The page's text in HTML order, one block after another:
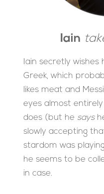
Iain
Iain secretly wishes
Greek, which
likes meat and
eyes almost
does (but he says
slowly accepting
stardom was
he seems to be
in case.